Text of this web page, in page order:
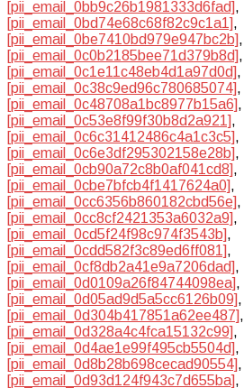
[pii_email_0bb9c26b1981333d6fad],
[pii_email_0bd74e68c68f82c9c1a1],
[pii_email_0be7410bd979e947bc2b],
[pii_email_0c0b2185bee71d379b8d],
[pii_email_0c1e11c48eb4d1a97d0d],
[pii_email_0c38c9ed96c780685074],
[pii_email_0c48708a1bc8977b15a6],
[pii_email_0c53e8f99f30b8d2a921],
[pii_email_0c6c31412486c4a1c3c5],
[pii_email_0c6e3df295302158e28b],
[pii_email_0cb90a72c8b0af041cd8],
[pii_email_0cbe7bfcb4f1417624a0],
[pii_email_0cc6356b860182cbd56e],
[pii_email_0cc8cf2421353a6032a9],
[pii_email_0cd5f24f98c974f3543b],
[pii_email_0cdd582f3c89ed6ff081],
[pii_email_0cf8db2a41e9a7206dad],
[pii_email_0d0109a26f84744098ea],
[pii_email_0d05ad9d5a5cc6126b09],
[pii_email_0d304b417851a62ee487],
[pii_email_0d328a4c4fca15132c99],
[pii_email_0d4ae1e99f495cb5504d],
[pii_email_0d8b28b698cecad90554],
[pii_email_0d93d124f943c7d655ba],